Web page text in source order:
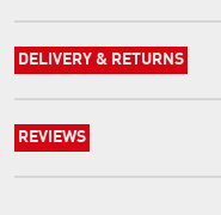
DELIVERY & RETURNS
REVIEWS